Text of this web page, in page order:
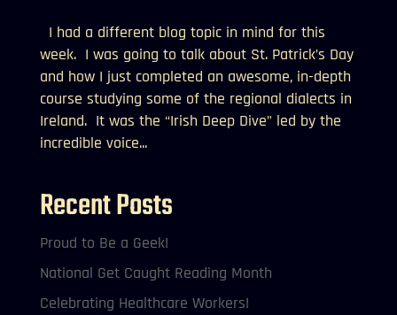
I had a different blog topic in mind for this
week. I was going to talk about St. Patrick’s Day
and how I just completed an awesome, in-depth
course studying some of the regional dialects in
Ireland. It was the “Irish Deep Dive” led by the
incredible voice...
Recent Posts
Proud to Be a Geek!
National Get Caught Reading Month
Celebrating Healthcare Workers!